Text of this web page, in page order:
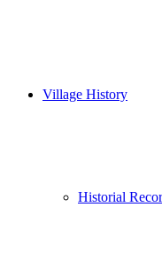
Village History
Historial